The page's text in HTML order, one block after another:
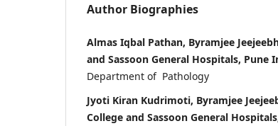
Author Biographies
Almas Iqbal Pathan, Byramjee
and Sassoon General Hospitals, Pune
Department of Pathology
Jyoti Kiran Kudrimoti, Byramjee
College and Sassoon General